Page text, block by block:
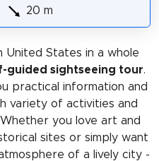
20 m
United States in a whole
guided sightseeing tour.
practical information and
variety of activities and
you love art and
sites or simply want
of a lively city -